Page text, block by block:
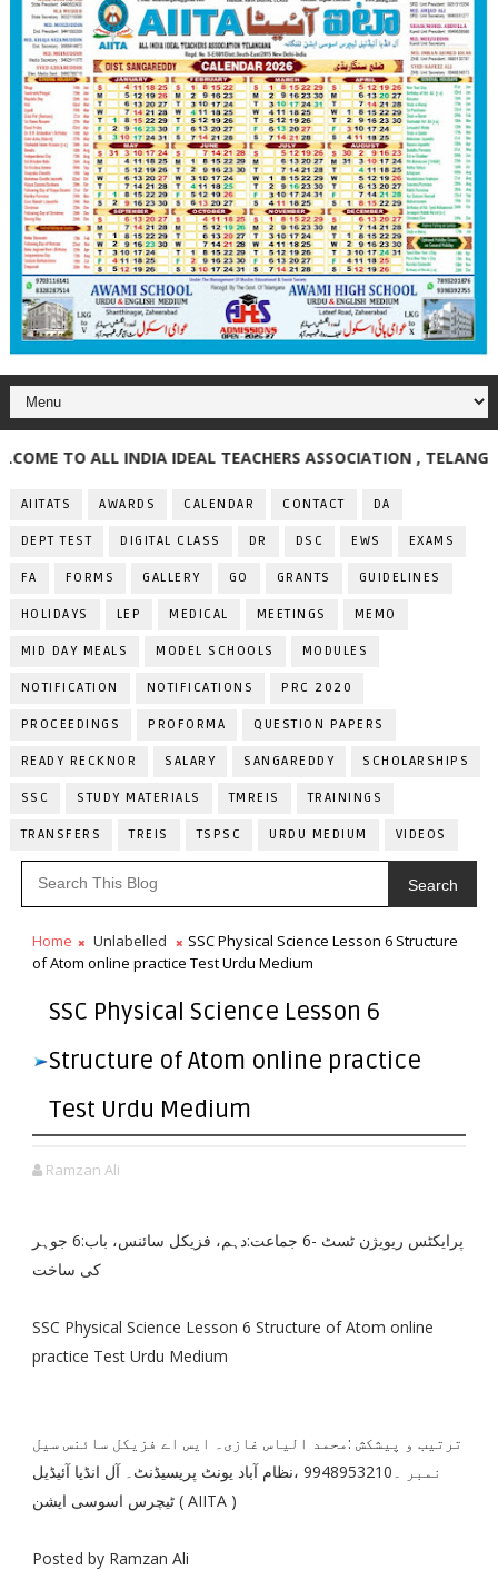
TO ALL INDIA IDEAL TEACHERS ASSOCIATION , TELANGANA
AIITATS AWARDS CALENDAR CONTACT DA
DEPT TEST DIGITAL CLASS DR DSC EWS EXAMS
FA FORMS GALLERY GO GRANTS GUIDELINES
HOLIDAYS LEP MEDICAL MEETINGS MEMO
MID DAY MEALS MODEL SCHOOLS MODULES
NOTIFICATION NOTIFICATIONS PRC 2020
PROCEEDINGS PROFORMA QUESTION PAPERS
READY RECKNOR SALARY SANGAREDDY SCHOLARSHIPS
SSC STUDY MATERIALS TMREIS TRAININGS
TRANSFERS TREIS TSPSC URDU MEDIUM VIDEOS
Search
Home Unlabelled
SSC Physical Science Lesson 6 Structure
of Atom online practice Test Urdu Medium
SSC Physical Science Lesson 6
Structure of Atom online practice
Test Urdu Medium
Ramzan Ali
پرایکٹس ریویژن ٹسٹ -6 جماعت:دہم، فزیکل سائنس، باب:6 جوہر
کی ساخت
SSC Physical Science Lesson 6 Structure of Atom online
practice Test Urdu Medium
ترتیب و پیشکش :محمد الیاس غازی۔ ایس اے فزیکل سائنس سیل
نمبر ۔9948953210 ،نظام آباد یونٹ پریسیڈنٹ۔ آل انڈیا آئیڈیل
ٹیچرس اسوسی ایشن ( AIITA )
Posted by Ramzan Ali